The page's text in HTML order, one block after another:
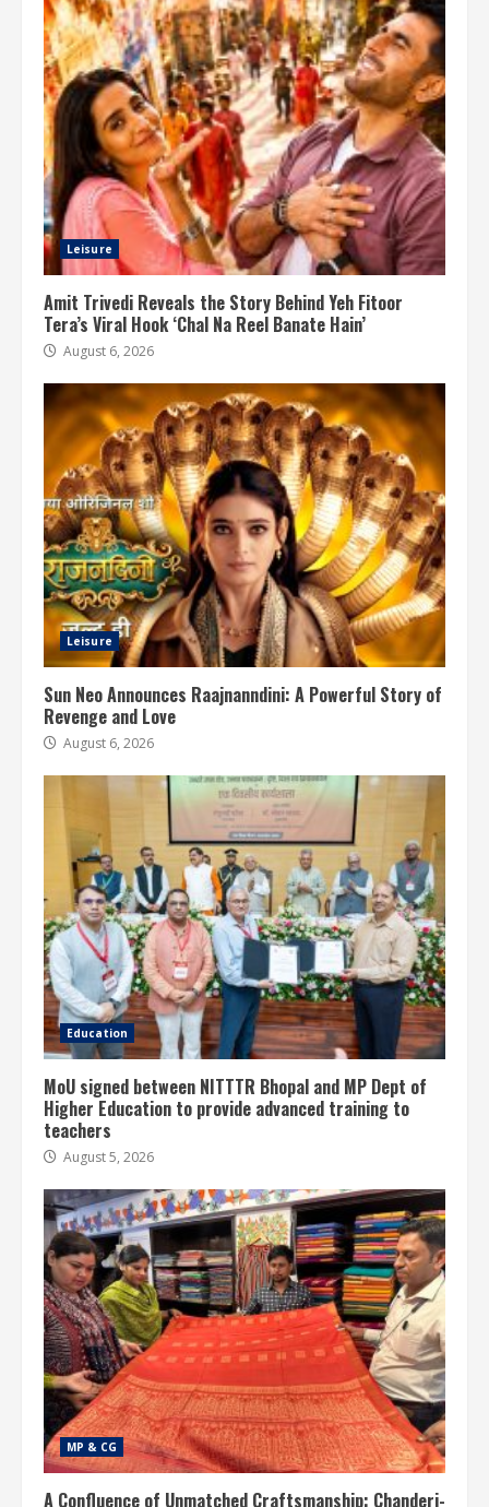
Leisure
Amit Trivedi Reveals the Story Behind Yeh Fitoor
Tera’s Viral Hook ‘Chal Na Reel Banate Hain’
August 6, 2026
Leisure
Sun Neo Announces Raajnanndini: A Powerful Story of
Revenge and Love
August 6, 2026
Education
MoU signed between NITTTR Bhopal and MP Dept of
Higher Education to provide advanced training to
teachers
August 5, 2026
MP & CG
A Confluence of Unmatched Craftsmanship: Chanderi-